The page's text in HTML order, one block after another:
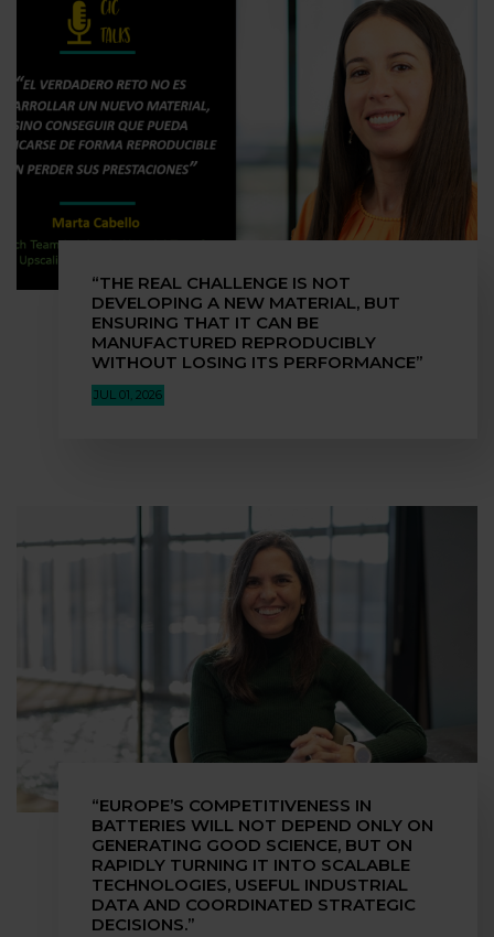
“THE REAL CHALLENGE IS NOT
DEVELOPING A NEW MATERIAL, BUT
ENSURING THAT IT CAN BE
MANUFACTURED REPRODUCIBLY
WITHOUT LOSING ITS PERFORMANCE”
JUL 01, 2026
“EUROPE’S COMPETITIVENESS IN
BATTERIES WILL NOT DEPEND ONLY ON
GENERATING GOOD SCIENCE, BUT ON
RAPIDLY TURNING IT INTO SCALABLE
TECHNOLOGIES, USEFUL INDUSTRIAL
DATA AND COORDINATED STRATEGIC
DECISIONS.”